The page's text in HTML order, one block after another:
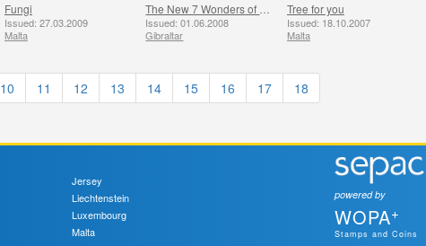
Fungi
Issued: 27.03.2009
Malta
Issued: 01.06.2008
Gibraltar
Tree for you
Issued: 18.10.2007
Malta
10 11 12 13 14 15 16 17 18
Jersey
Liechtenstein
Luxembourg
Malta
powered by
WOPA+
Stamps and Coins